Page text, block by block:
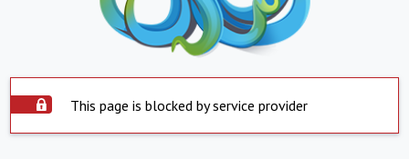
This page is blocked by service provider